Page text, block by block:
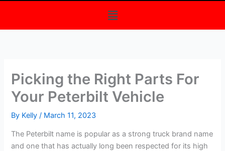
Menu
Picking the Right Parts For
Your Peterbilt Vehicle
By Kelly/ March 11, 2023
The Peterbilt name is popular as a strong truck brand name
and one that has actually long been respected for its high